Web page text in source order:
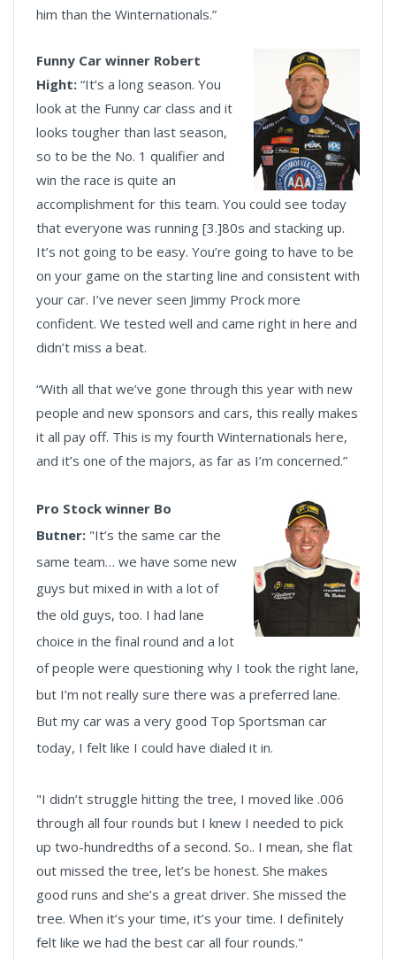
him than the Winternationals.”
Funny Car winner Robert
Hight: “It’s a long season. You
look at the Funny car class and it
looks tougher than last season,
so to be the No. 1 qualifier and
win the race is quite an
accomplishment for this team. You could see today
that everyone was running [3.]80s and stacking up.
It’s not going to be easy. You’re going to have to be
on your game on the starting line and consistent with
your car. I’ve never seen Jimmy Prock more
confident. We tested well and came right in here and
didn’t miss a beat.
“With all that we’ve gone through this year with new
people and new sponsors and cars, this really makes
it all pay off. This is my fourth Winternationals here,
and it’s one of the majors, as far as I’m concerned.”
Pro Stock winner Bo
Butner: "It’s the same car the
same team… we have some new
guys but mixed in with a lot of
the old guys, too. I had lane
choice in the final round and a lot
of people were questioning why I took the right lane,
but I’m not really sure there was a preferred lane.
But my car was a very good Top Sportsman car
today, I felt like I could have dialed it in.
"I didn’t struggle hitting the tree, I moved like .006
through all four rounds but I knew I needed to pick
up two-hundredths of a second. So.. I mean, she flat
out missed the tree, let’s be honest. She makes
good runs and she’s a great driver. She missed the
tree. When it’s your time, it’s your time. I definitely
felt like we had the best car all four rounds."